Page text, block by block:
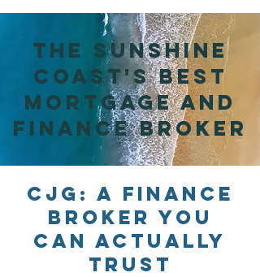
The sunshine
Coast's Best
Mortgage and
Finance broker
CJG: A Finance
Broker You
Can Actually
Trust